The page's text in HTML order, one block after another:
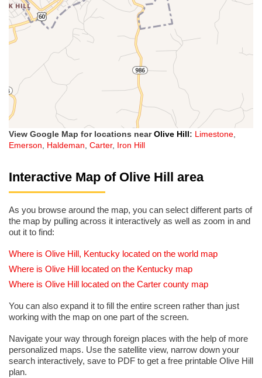
View Google Map for locations nearOlive Hill: Limestone,
Emerson, Haldeman, Carter, Iron Hill
Interactive Map of Olive Hill area
As you browse around the map, you can select different parts of
the map by pulling across it interactively as well as zoom in and
out it to find:
Where is Olive Hill, Kentucky located on the world map
Where is Olive Hill located on the Kentucky map
Where is Olive Hill located on the Carter county map
You can also expand it to fill the entire screen rather than just
working with the map on one part of the screen.
Navigate your way through foreign places with the help of more
personalized maps. Use the satellite view, narrow down your
search interactively, save to PDF to get a free printable Olive Hill
plan.